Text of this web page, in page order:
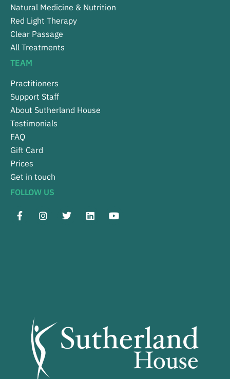
Natural Medicine & Nutrition
Red Light Therapy
Clear Passage
All Treatments
TEAM
Practitioners
Support Staff
About Sutherland House
Testimonials
FAQ
Gift Card
Prices
Get in touch
FOLLOW US